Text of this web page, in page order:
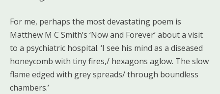
For me, perhaps the most devastating poem is
Matthew M C Smith’s ‘Now and Forever’ about a visit
to a psychiatric hospital. ‘I see his mind as a diseased
honeycomb with tiny fires,/ hexagons aglow. The slow
flame edged with grey spreads/ through boundless
chambers.’